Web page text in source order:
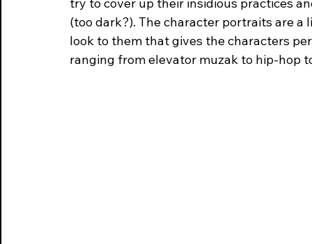
(too dark?). The character portraits are
look to them that gives the characters
ranging from elevator muzak to hip-hop